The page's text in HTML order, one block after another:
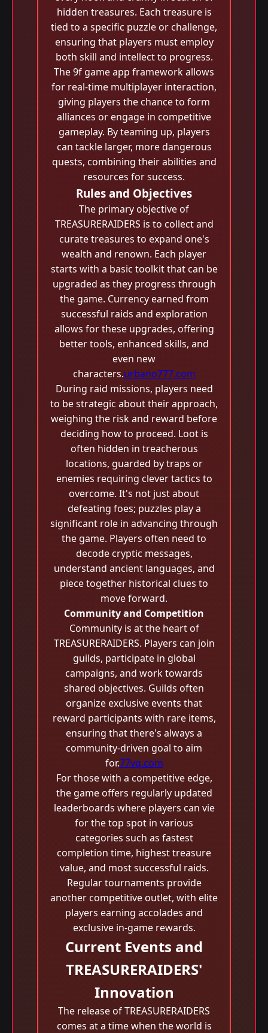
hidden treasures. Each treasure is
tied to a specific puzzle or challenge,
ensuring that players must employ
both skill and intellect to progress.
The 9f game app framework allows
for real-time multiplayer interaction,
giving players the chance to form
alliances or engage in competitive
gameplay. By teaming up, players
can tackle larger, more dangerous
quests, combining their abilities and
resources for success.
Rules and Objectives
The primary objective of
TREASURERAIDERS is to collect and
curate treasures to expand one's
wealth and renown. Each player
starts with a basic toolkit that can be
upgraded as they progress through
the game. Currency earned from
successful raids and exploration
allows for these upgrades, offering
better tools, enhanced skills, and
even new
characters.urbano777.com
During raid missions, players need
to be strategic about their approach,
weighing the risk and reward before
deciding how to proceed. Loot is
often hidden in treacherous
locations, guarded by traps or
enemies requiring clever tactics to
overcome. It's not just about
defeating foes; puzzles play a
significant role in advancing through
the game. Players often need to
decode cryptic messages,
understand ancient languages, and
piece together historical clues to
move forward.
Community and Competition
Community is at the heart of
TREASURERAIDERS. Players can join
guilds, participate in global
campaigns, and work towards
shared objectives. Guilds often
organize exclusive events that
reward participants with rare items,
ensuring that there's always a
community-driven goal to aim
for.77vq.com
For those with a competitive edge,
the game offers regularly updated
leaderboards where players can vie
for the top spot in various
categories such as fastest
completion time, highest treasure
value, and most successful raids.
Regular tournaments provide
another competitive outlet, with elite
players earning accolades and
exclusive in-game rewards.
Current Events and
TREASURERAIDERS'
Innovation
The release of TREASURERAIDERS
comes at a time when the world is